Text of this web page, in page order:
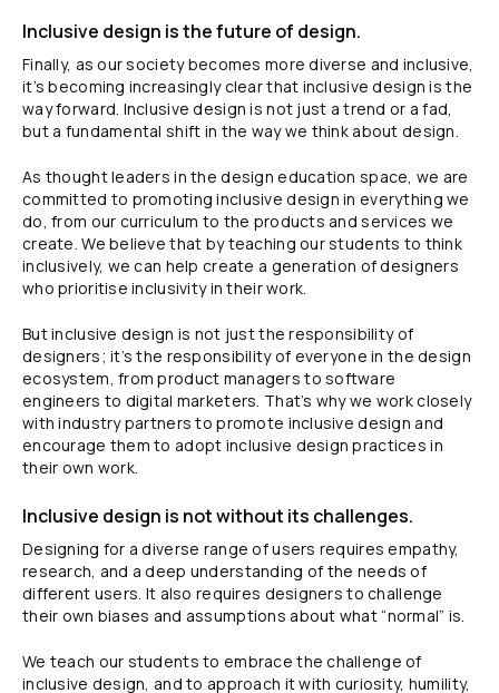
Inclusive design is the future of design.
Finally, as our society becomes more diverse and inclusive,
it’s becoming increasingly clear that inclusive design is the
way forward. Inclusive design is not just a trend or a fad,
but a fundamental shift in the way we think about design.
As thought leaders in the design education space, we are
committed to promoting inclusive design in everything we
do, from our curriculum to the products and services we
create. We believe that by teaching our students to think
inclusively, we can help create a generation of designers
who prioritise inclusivity in their work.
But inclusive design is not just the responsibility of
designers; it’s the responsibility of everyone in the design
ecosystem, from product managers to software
engineers to digital marketers. That’s why we work closely
with industry partners to promote inclusive design and
encourage them to adopt inclusive design practices in
their own work.
Inclusive design is not without its challenges.
Designing for a diverse range of users requires empathy,
research, and a deep understanding of the needs of
different users. It also requires designers to challenge
their own biases and assumptions about what “normal” is.
We teach our students to embrace the challenge of
inclusive design, and to approach it with curiosity, humility,